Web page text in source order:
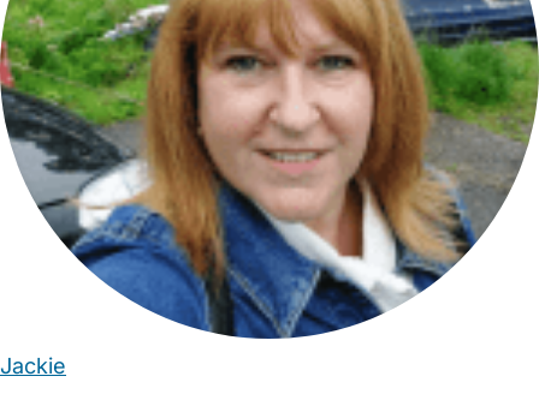
Jackie